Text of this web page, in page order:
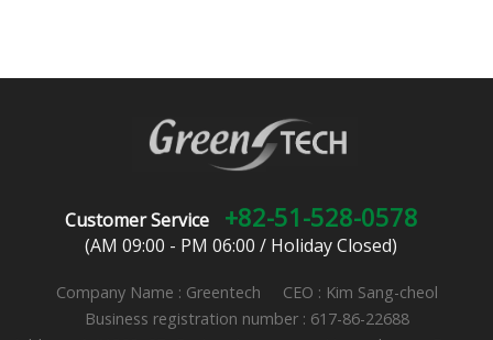
Customer Service +82-51-528-0578
(AM 09:00 - PM 06:00 / Holiday Closed)
Company Name : Greentech CEO : Kim Sang-cheol
Business registration number : 617-86-22688